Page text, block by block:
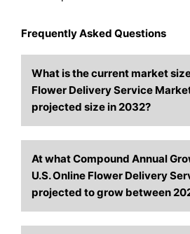
Frequently Asked Questions
What is the current market
Flower Delivery Service
projected size in 2032?
At what Compound Annual
U.S. Online Flower Delivery
projected to grow between